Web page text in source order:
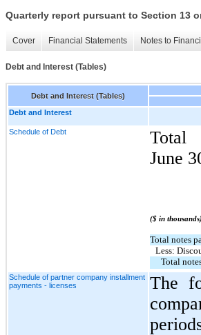
Quarterly report pursuant to Section 13
Cover Financial Statements Notes to
Debt and Interest (Tables)
Debt and Interest (Tables)
Debt and Interest
Schedule of Debt
June
($ in thousands)
Total notes
Less:
Total
Schedule of partner company installment
payments - licenses
The